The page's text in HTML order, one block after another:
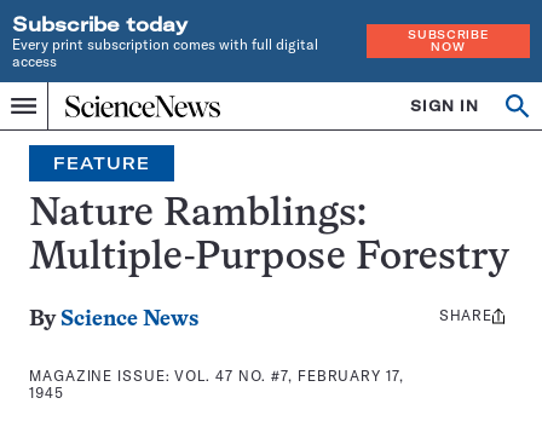
Subscribe today
Every print subscription comes with full digital
access
SUBSCRIBE
NOW
Menu
Home
INDEPENDENT
JOURNALISM
SINCE
1921
SIGN IN
Search
FEATURE
Nature Ramblings:
Multiple-Purpose Forestry
By Science News
MAGAZINE ISSUE:VOL. 47 NO. #7, FEBRUARY 17,
1945
Share
SHARE